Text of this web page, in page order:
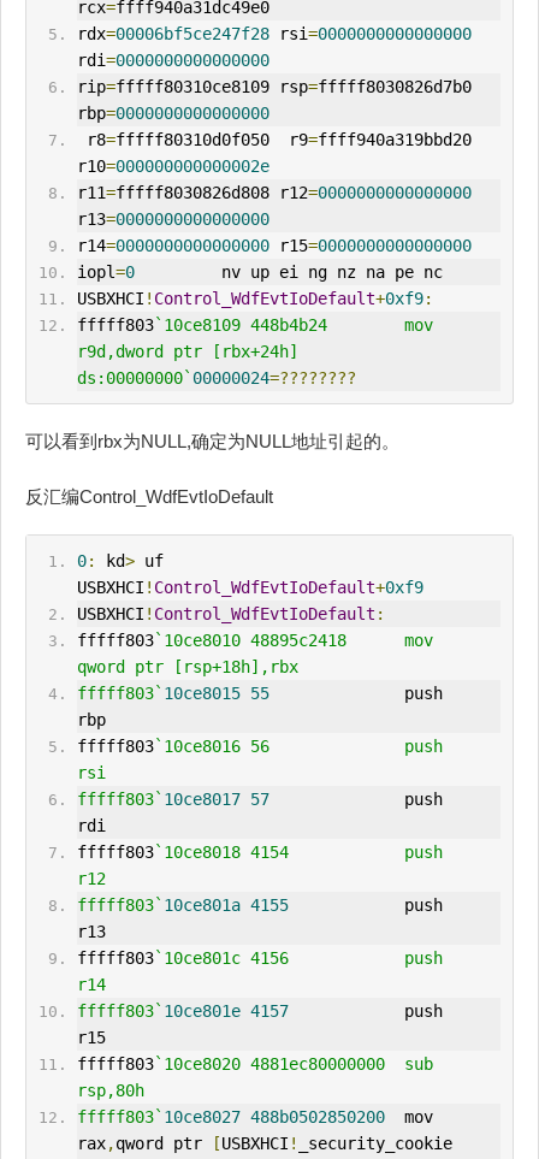
rcx=ffff940a31dc49e0
rdx=00006bf5ce247f28 rsi=0000000000000000
rdi=0000000000000000
rip=fffff80310ce8109 rsp=fffff8030826d7b0
rbp=0000000000000000
r8=fffff80310d0f050  r9=ffff940a319bbd20
r10=000000000000002e
r11=fffff8030826d808 r12=0000000000000000
r13=0000000000000000
r14=0000000000000000 r15=0000000000000000
iopl=0
         nv up ei ng nz na pe nc
USBXHCI ! Control_WdfEvtIoDefault+0xf9:
fffff803`10ce8109 448b4b24        mov
r9d,dword ptr [rbx+24h]
ds:00000000` 00000024=????????
可以看到rbx为NULL,确定为NULL地址引起的。
反汇编Control_WdfEvtIoDefault
0: kd> uf
USBXHCI ! Control_WdfEvtIoDefault+0xf9
USBXHCI ! Control_WdfEvtIoDefault :
fffff803`10ce8010 48895c2418      mov
qword ptr [rsp+18h],rbx
fffff803` 10ce8015 55
              push
rbp
fffff803`10ce8016 56              push
rsi
fffff803` 10ce8017 57
              push
rdi
fffff803`10ce8018 4154            push
r12
fffff803` 10ce801a 4155
            push
r13
fffff803`10ce801c 4156            push
r14
fffff803` 10ce801e 4157
            push
r15
fffff803`10ce8020 4881ec80000000  sub
rsp,80h
fffff803` 10ce8027 488b0502850200
  mov
rax,qword ptr [USBXHCI !
_security_cookie